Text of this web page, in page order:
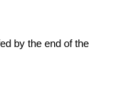
by the end of the